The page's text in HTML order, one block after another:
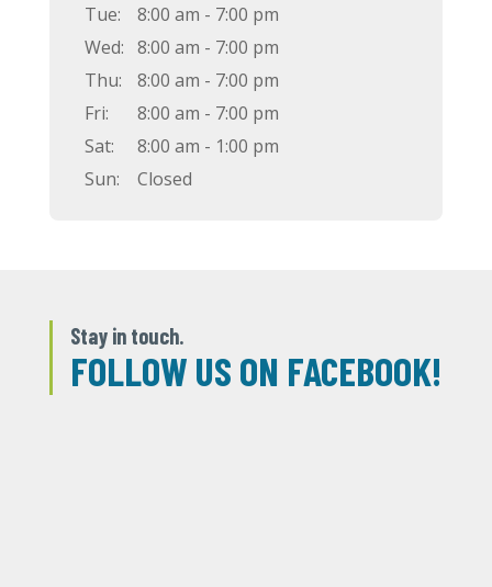
Tue:
8:00 am - 7:00 pm
Wed: 8:00 am - 7:00 pm
Thu:
8:00 am - 7:00 pm
Fri:
8:00 am - 7:00 pm
Sat:
8:00 am - 1:00 pm
Sun:
Closed
Stay in touch.
FOLLOW US ON FACEBOOK!